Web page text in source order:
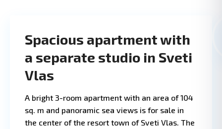
Spacious apartment with
a separate studio in Sveti
Vlas
A bright 3-room apartment with an area of 104
sq. m and panoramic sea views is for sale in
the center of the resort town of Sveti Vlas. The